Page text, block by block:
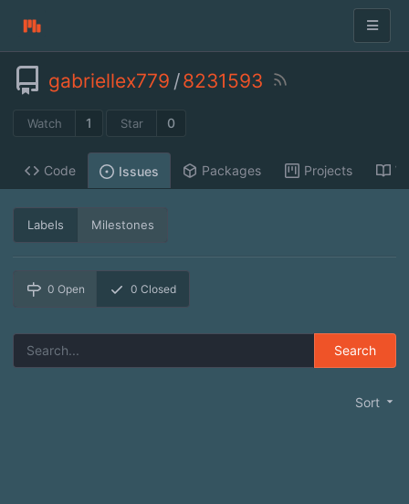
gabriellex779 /8231593
Watch 1 Star 0
Code Issues Packages Projects
Labels Milestones
0 Open 0 Closed
Search
Sort